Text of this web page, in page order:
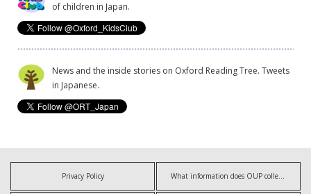
of children in Japan.
News and the inside stories on Oxford Reading Tree. Tweets
in Japanese.
Privacy Policy What information does OUP collect?